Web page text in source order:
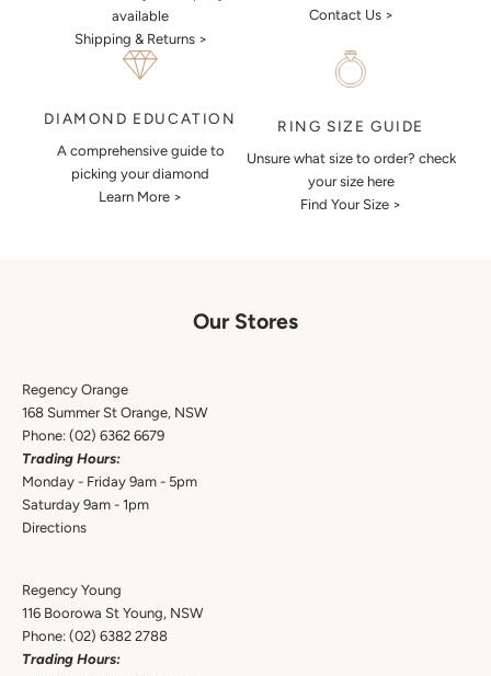
available
Shipping & Returns >
Contact Us >
DIAMOND EDUCATION
A comprehensive guide to
picking your diamond
Learn More >
RING SIZE GUIDE
Unsure what size to order? check
your size here
Find Your Size >
Our Stores
Regency Orange
168 Summer St Orange, NSW
Phone: (02) 6362 6679
Trading Hours:
Monday - Friday 9am - 5pm
Saturday 9am - 1pm
Directions
Regency Young
116 Boorowa St Young, NSW
Phone: (02) 6382 2788
Trading Hours: